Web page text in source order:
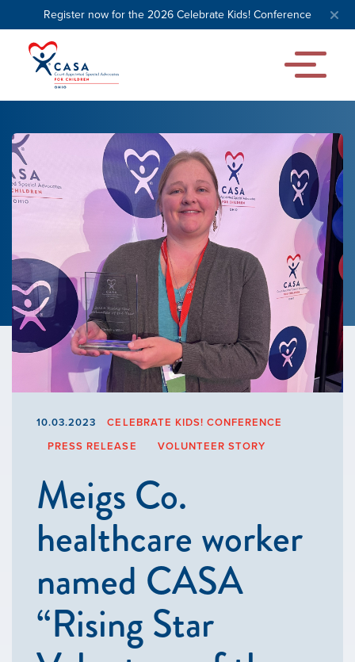
Register now for the 2026 Celebrate Kids! Conference
10.03.2023
CELEBRATE KIDS! CONFERENCE
PRESS RELEASE
VOLUNTEER STORY
Meigs Co.
healthcare worker
named CASA
“Rising Star